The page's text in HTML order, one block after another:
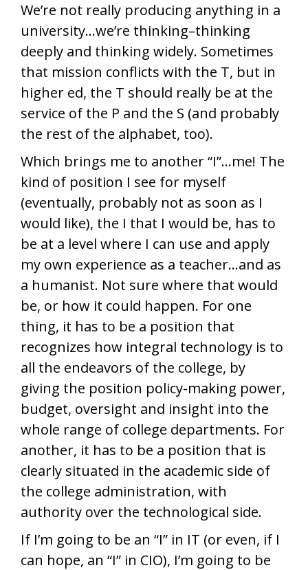
We’re not really producing anything in a
university…we’re thinking–thinking
deeply and thinking widely. Sometimes
that mission conflicts with the T, but in
higher ed, the T should really be at the
service of the P and the S (and probably
the rest of the alphabet, too).
Which brings me to another “I”…me! The
kind of position I see for myself
(eventually, probably not as soon as I
would like), the I that I would be, has to
be at a level where I can use and apply
my own experience as a teacher…and as
a humanist. Not sure where that would
be, or how it could happen. For one
thing, it has to be a position that
recognizes how integral technology is to
all the endeavors of the college, by
giving the position policy-making power,
budget, oversight and insight into the
whole range of college departments. For
another, it has to be a position that is
clearly situated in the academic side of
the college administration, with
authority over the technological side.
If I’m going to be an “I” in IT (or even, if I
can hope, an “I” in CIO), I’m going to be